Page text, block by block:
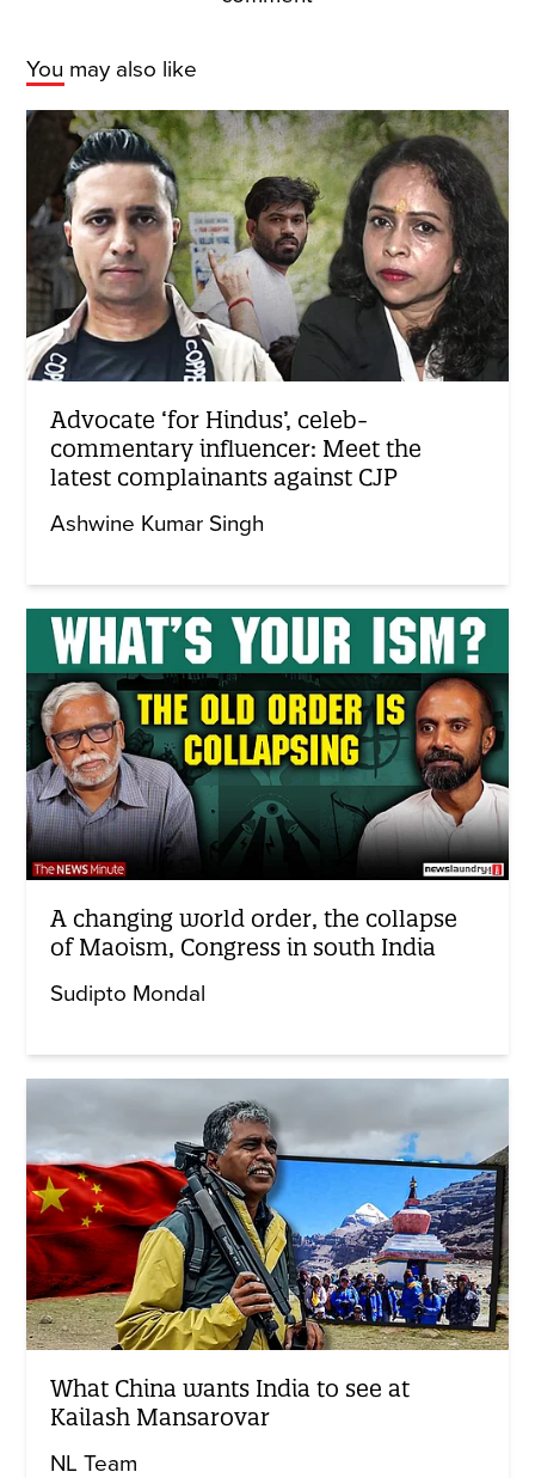
You may also like
Advocate ‘for Hindus’, celeb-
commentary influencer: Meet the
latest complainants against CJP
Ashwine Kumar Singh
A changing world order, the collapse
of Maoism, Congress in south India
Sudipto Mondal
What China wants India to see at
Kailash Mansarovar
NL Team